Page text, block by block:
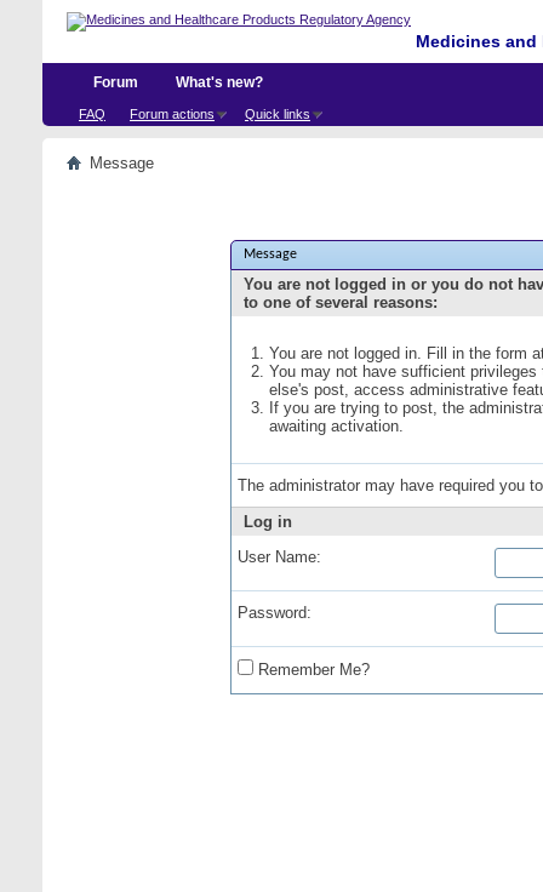
Medicines
Forum
FAQ Forum actions Quick links
What's new?
Message
Message
You are not logged in or you do not
to one of several reasons:
You are not logged in. Fill in the form
You may not have sufficient
else's post, access administrative
If you are trying to post, the
awaiting activation.
The administrator may have required you
Log in
User Name:
Password:
Remember Me?